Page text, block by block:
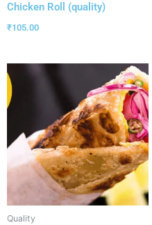
Chicken Roll (quality)
₹105.00
Quality